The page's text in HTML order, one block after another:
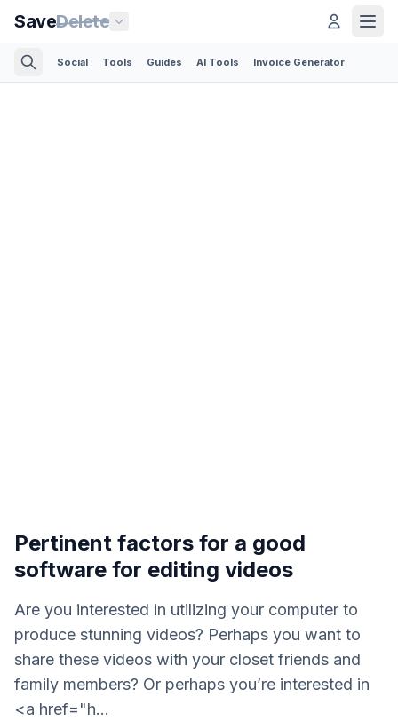
SaveDelete
Social Tools Guides AI Tools Invoice Generator
Pertinent factors for a good
software for editing videos
Are you interested in utilizing your computer to
produce stunning videos? Perhaps you want to
share these videos with your closet friends and
family members? Or perhaps you’re interested in
<a href="h...